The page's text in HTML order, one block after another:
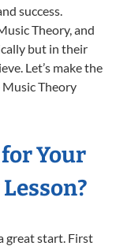
success.
Theory, and
but in their
Let’s make the
Theory
Your
great start. First